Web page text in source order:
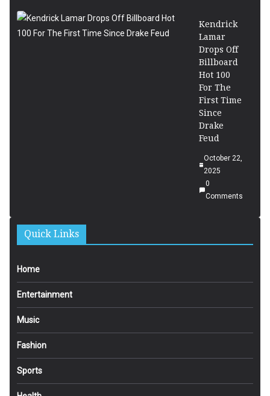
Kendrick
Lamar
Drops Off
Billboard
Hot 100
For The
First Time
Since
Drake
Feud
October 22,
2025
0
Comments
Quick Links
Home
Entertainment
Music
Fashion
Sports